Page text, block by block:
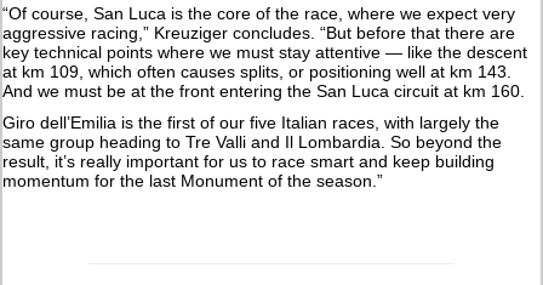
“Of course, San Luca is the core of the race, where we expect very
aggressive racing,” Kreuziger concludes. “But before that there are
key technical points where we must stay attentive — like the descent
at km 109, which often causes splits, or positioning well at km 143.
And we must be at the front entering the San Luca circuit at km 160.
Giro dell’Emilia is the first of our five Italian races, with largely the
same group heading to Tre Valli and Il Lombardia. So beyond the
result, it’s really important for us to race smart and keep building
momentum for the last Monument of the season.”